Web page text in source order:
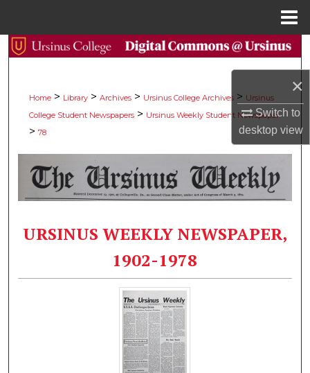
×
Switch to
desktopview
Search
My Account
About
Digital Commons Network™
Home > Library > Archives > Ursinus College Archives > Ursinus
College Student Newspapers > Ursinus Weekly Student Newspaper
> 78
URSINUS WEEKLY NEWSPAPER,
1902-1978